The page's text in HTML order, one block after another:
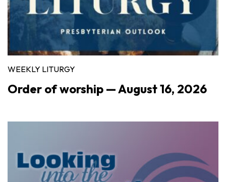
WEEKLY LITURGY
Order of worship — August 16, 2026